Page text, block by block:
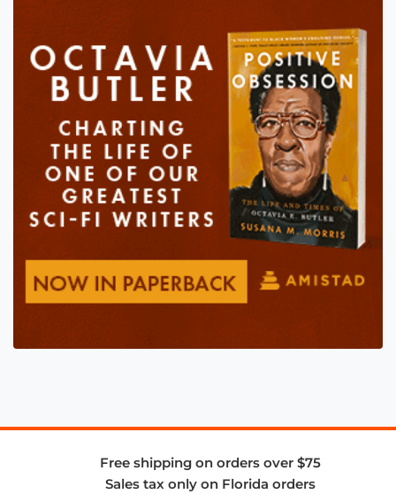
Free shipping on orders over $75
Sales tax only on Florida orders